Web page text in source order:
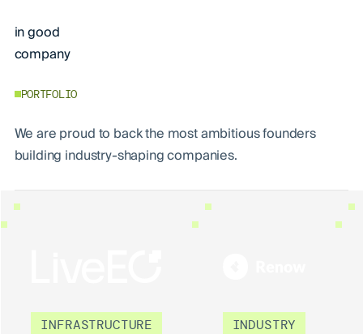
in good
company
PORTFOLIO
We are proud to back the most ambitious founders
building industry-shaping companies.
INFRASTRUCTURE INDUSTRY